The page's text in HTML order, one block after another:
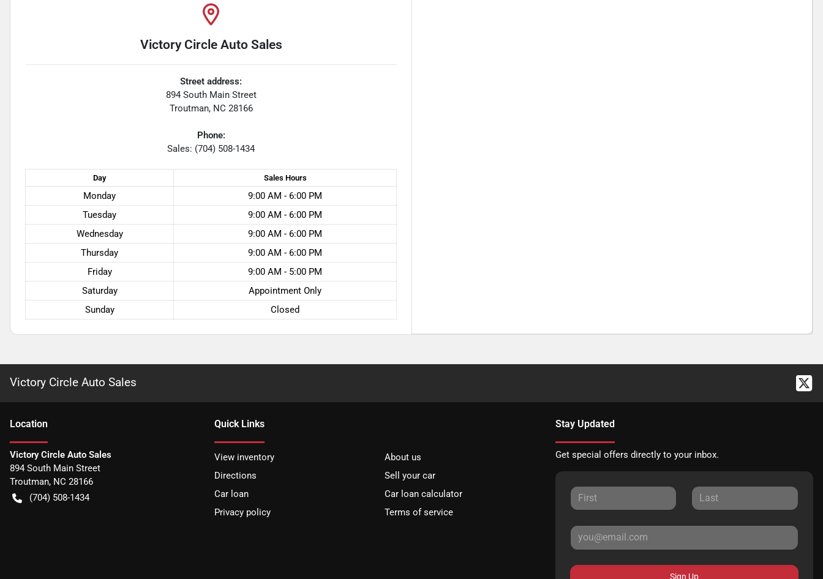
Victory Circle Auto Sales
Street address:
894 South Main Street
Troutman, NC 28166
Phone:
Sales: (704) 508-1434
Day Sales Hours
Monday
9:00 AM - 6:00 PM
Tuesday
9:00 AM - 6:00 PM
Wednesday
9:00 AM - 6:00 PM
Thursday
9:00 AM - 6:00 PM
Friday
9:00 AM - 5:00 PM
Saturday
Appointment Only
Sunday
Closed
Victory Circle Auto Sales
Location
Victory Circle Auto Sales
894 South Main Street
Troutman, NC 28166
(704) 508-1434
Quick Links
View inventory
About us
Directions
Sell your car
Car loan
Car loan calculator
Privacy policy
Terms of service
Stay Updated
Get special offers directly to your inbox.
Sign Up